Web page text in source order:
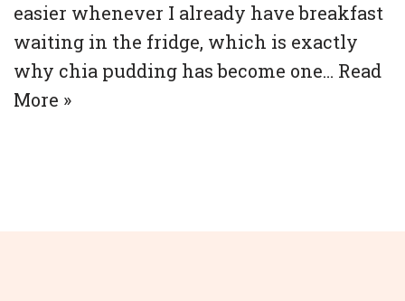
easier whenever I already have breakfast
waiting in the fridge, which is exactly
why chia pudding has become one… Read
More »